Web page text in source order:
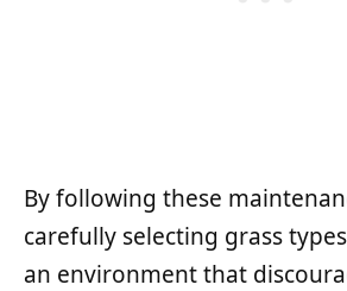
By following these
carefully selecting grass
an environment that